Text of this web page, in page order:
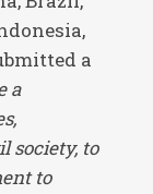
a
a
society, to
to